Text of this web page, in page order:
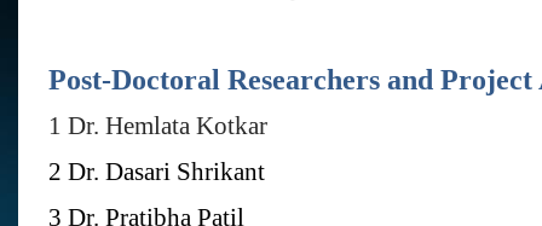
Post-Doctoral Researchers and Project
1 Dr. Hemlata Kotkar
2 Dr. Dasari Shrikant
3 Dr. Pratibha Patil